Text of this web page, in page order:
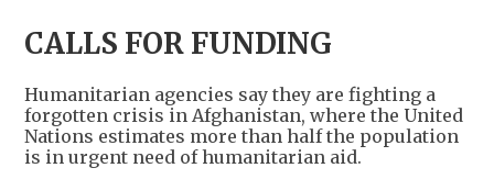
CALLS FOR FUNDING
Humanitarian agencies say they are fighting a
forgotten crisis in Afghanistan, where the United
Nations estimates more than half the population
is in urgent need of humanitarian aid.